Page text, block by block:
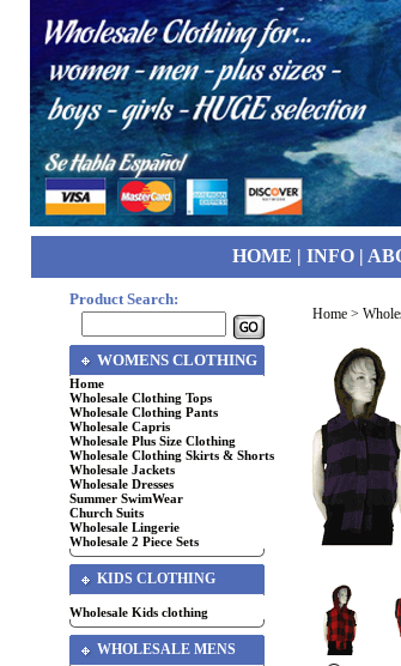
HOME | INFO|
Product Search:
WOMENS CLOTHING
Home
Wholesale Clothing Tops
Wholesale Clothing Pants
Wholesale Capris
Wholesale Plus Size Clothing
Wholesale Clothing Skirts & Shorts
Wholesale Jackets
Wholesale Dresses
Summer SwimWear
Church Suits
Wholesale Lingerie
Wholesale 2 Piece Sets
KIDS CLOTHING
Wholesale Kids clothing
WHOLESALE MENS
Home >